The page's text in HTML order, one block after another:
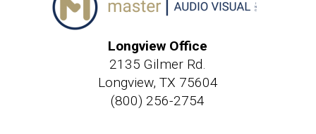
Longview Office
2135 Gilmer Rd.
Longview, TX 75604
(800) 256-2754